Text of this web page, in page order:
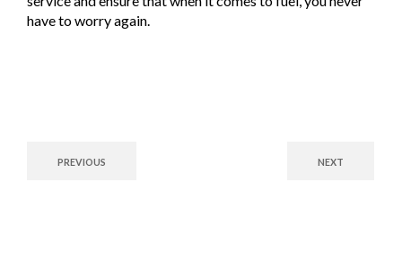
have to worry again.
PREVIOUS NEXT